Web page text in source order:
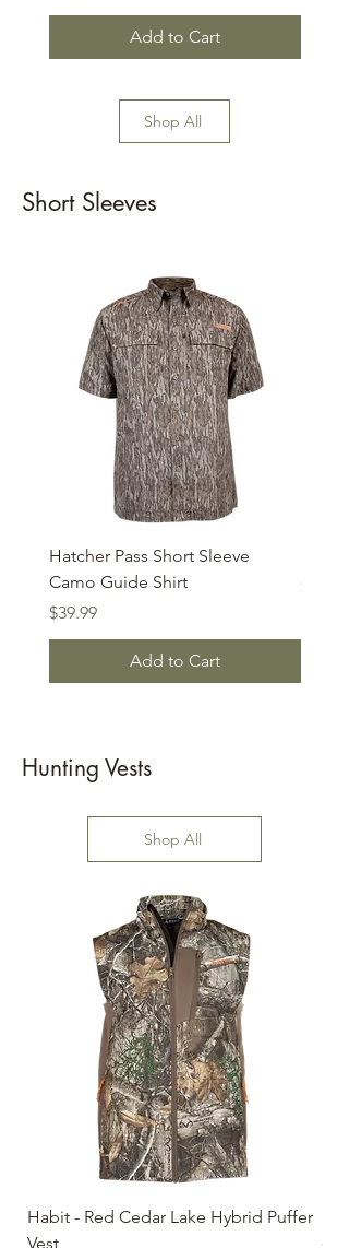
Add to Cart
Shop All
Short Sleeves
Hatcher Pass Short Sleeve
Camo Guide Shirt
Price
$39.99
Add to Cart
Price
$19.95
Hunting Vests
Shop All
Habit - Red Cedar Lake Hybrid Puffer
Vest